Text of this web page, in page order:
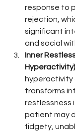
response to
rejection,
significant
and social
Inner
transforms
restlessness
patient may
fidgety,